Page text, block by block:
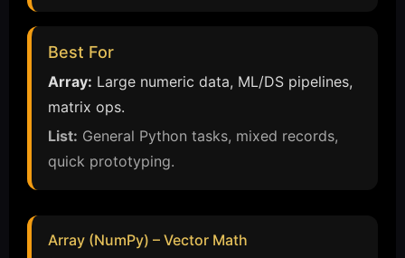
Best For
Array: Large numeric data, ML/DS pipelines,
matrix ops.
List: General Python tasks, mixed records,
quick prototyping.
Array (NumPy) – Vector Math